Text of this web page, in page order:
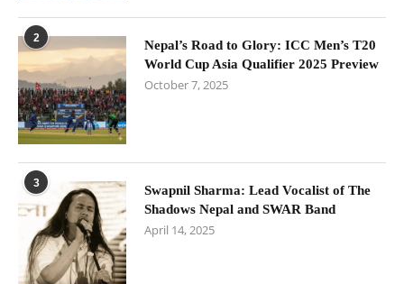
2
Nepal’s Road to Glory: ICC Men’s T20
World Cup Asia Qualifier 2025 Preview
October 7, 2025
3
Swapnil Sharma: Lead Vocalist of The
Shadows Nepal and SWAR Band
April 14, 2025